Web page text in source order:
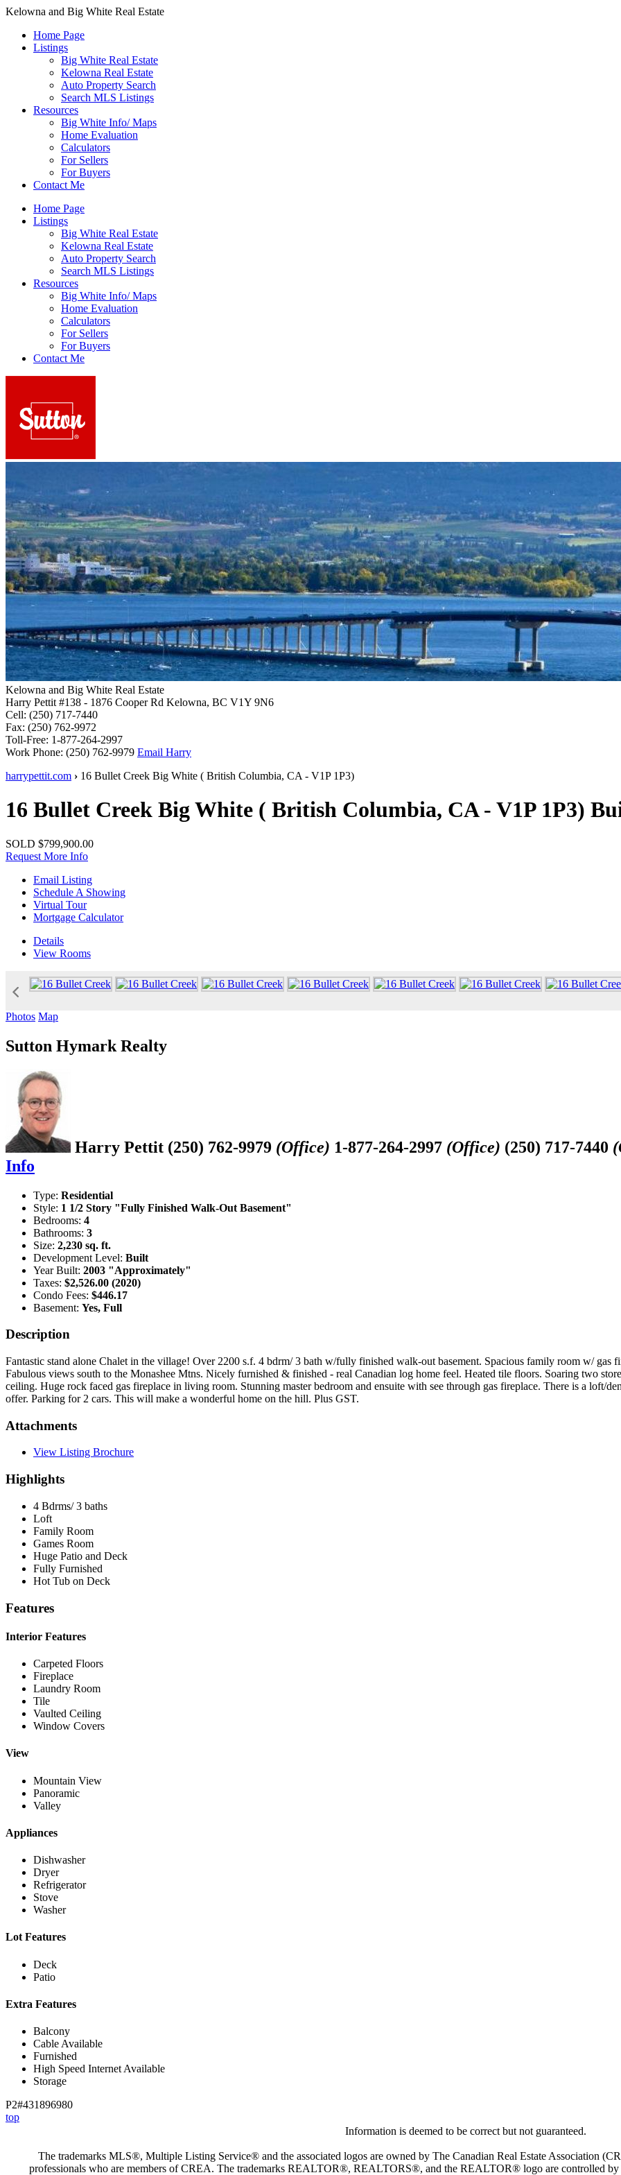
Kelowna and Big White Real Estate
Home Page
Listings
Big White Real Estate
Kelowna Real Estate
Auto Property Search
Search MLS Listings
Resources
Big White Info/ Maps
Home Evaluation
Calculators
For Sellers
For Buyers
Contact Me
Home Page
Listings
Big White Real Estate
Kelowna Real Estate
Auto Property Search
Search MLS Listings
Resources
Big White Info/ Maps
Home Evaluation
Calculators
For Sellers
For Buyers
Contact Me
Kelowna and Big White Real Estate
Harry Pettit #138 - 1876 Cooper Rd Kelowna, BC V1Y 9N6
Cell: (250) 717-7440
Fax: (250) 762-9972
Toll-Free: 1-877-264-2997
Work Phone: (250) 762-9979 Email Harry
harrypettit.com › 16 Bullet Creek Big White ( British Columbia, CA - V1P 1P3)
16 Bullet Creek Big White ( British Columbia, CA - V1P 1P3)
SOLD $799,900.00
Request More Info
Email Listing
Schedule A Showing
Virtual Tour
Mortgage Calculator
Details
View Rooms
Photos Map
Sutton Hymark Realty
Harry Pettit (250) 762-9979 (Office) 1-877-264-2997 (Office) (250) 717-7440
Info
Type: Residential
Style: 1 1/2 Story "Fully Finished Walk-Out Basement"
Bedrooms: 4
Bathrooms: 3
Size: 2,230 sq. ft.
Development Level: Built
Year Built: 2003 "Approximately"
Taxes: $2,526.00 (2020)
Condo Fees: $446.17
Basement: Yes, Full
Description
Fantastic stand alone Chalet in the village! Over 2200 s.f. 4 bdrm/ 3 bath w/fully finished walk-out basement. Spacious family room w/ gas
Fabulous views south to the Monashee Mtns. Nicely furnished & finished - real Canadian log home feel. Heated tile floors. Soaring two
ceiling. Huge rock faced gas fireplace in living room. Stunning master bedroom and ensuite with see through gas fireplace. There is a loft/
offer. Parking for 2 cars. This will make a wonderful home on the hill. Plus GST.
Attachments
View Listing Brochure
Highlights
4 Bdrms/ 3 baths
Loft
Family Room
Games Room
Huge Patio and Deck
Fully Furnished
Hot Tub on Deck
Features
Interior Features
Carpeted Floors
Fireplace
Laundry Room
Tile
Vaulted Ceiling
Window Covers
View
Mountain View
Panoramic
Valley
Appliances
Dishwasher
Dryer
Refrigerator
Stove
Washer
Lot Features
Deck
Patio
Extra Features
Balcony
Cable Available
Furnished
High Speed Internet Available
Storage
P2#431896980
top
Information is deemed to be correct but not guaranteed.
The trademarks MLS®, Multiple Listing Service® and the associated logos are owned by The Canadian Real Estate Association
professionals who are members of CREA. The trademarks REALTOR®, REALTORS®, and the REALTOR® logo are controlled